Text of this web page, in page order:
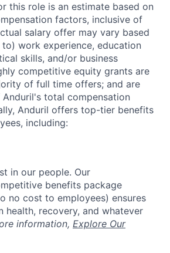
this role is an estimate based on
factors, inclusive of
salary offer may vary based
work experience, education
skills, and/or business
competitive equity grants are
of full time offers; and are
total compensation
Anduril offers top-tier benefits
including:
in our people. Our
benefits package
no cost to employees) ensures
health, recovery, and whatever
information, Explore Our